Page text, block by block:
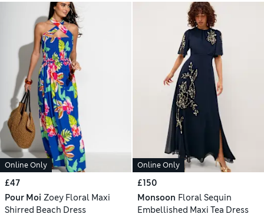
Online Only
£47
Pour Moi Zoey Floral Maxi
Shirred Beach Dress
Online Only
£150
Monsoon Floral Sequin
Embellished Maxi Tea Dress